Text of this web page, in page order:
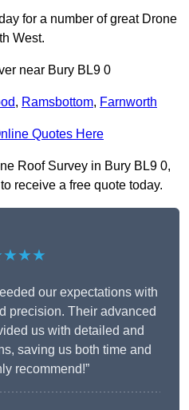
for a number of great Drone
West.
near Bury BL9 0
, Ramsbottom, Farnworth
Quotes Here
Roof Survey in Bury BL9 0,
receive a free quote today.
our expectations with
precision. Their advanced
us with detailed and
saving us both time and
recommend!”